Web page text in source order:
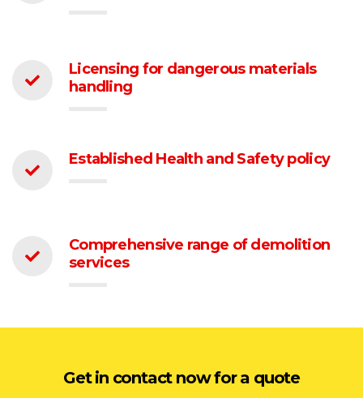
Licensing for dangerous materials
handling
Established Health and Safety policy
Comprehensive range of demolition
services
Get in contact now for a quote